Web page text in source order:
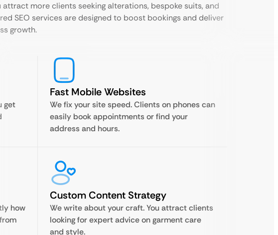
more clients seeking alterations, bespoke suits, and
SEO services are designed to boost bookings and deliver
growth.
get
Fast Mobile Websites
We fix your site speed. Clients on phones can
easily book appointments or find your
address and hours.
how
Custom Content Strategy
We write about your craft. You attract clients
looking for expert advice on garment care
and style.